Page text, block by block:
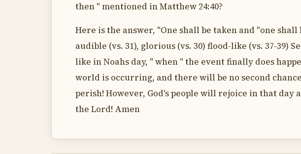
then " mentioned in Matthew 24:40?
Here is the answer, "One shall be taken and "one
audible (vs. 31), glorious (vs. 30) flood-like (vs. 37-39)
like in Noahs day, " when " the event finally does
world is occurring, and there will be no second
perish! However, God's people will rejoice in that
the Lord! Amen